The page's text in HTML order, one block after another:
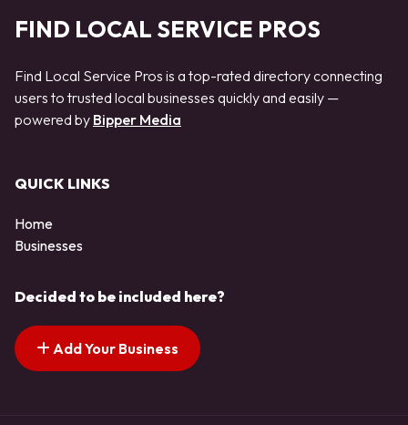
FIND LOCAL SERVICE PROS
Find Local Service Pros is a top-rated directory connecting
users to trusted local businesses quickly and easily —
powered by Bipper Media
QUICK LINKS
Home
Businesses
Decided to be included here?
Add Your Business